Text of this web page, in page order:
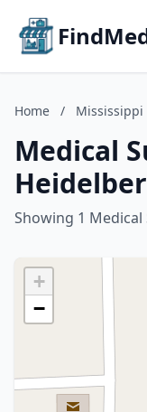
Home / Mississippi
Medical
Showing 1 Medical
+
−